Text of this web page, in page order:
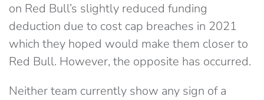
on Red Bull’s slightly reduced funding
deduction due to cost cap breaches in 2021
which they hoped would make them closer to
Red Bull. However, the opposite has occurred.
Neither team currently show any sign of a